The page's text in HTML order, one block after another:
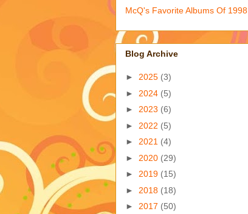
McQ's Favorite Albums Of 1998
Blog Archive
► 2025 (3)
► 2024 (5)
► 2023 (6)
► 2022 (5)
► 2021 (4)
► 2020 (29)
► 2019 (15)
► 2018 (18)
► 2017 (50)